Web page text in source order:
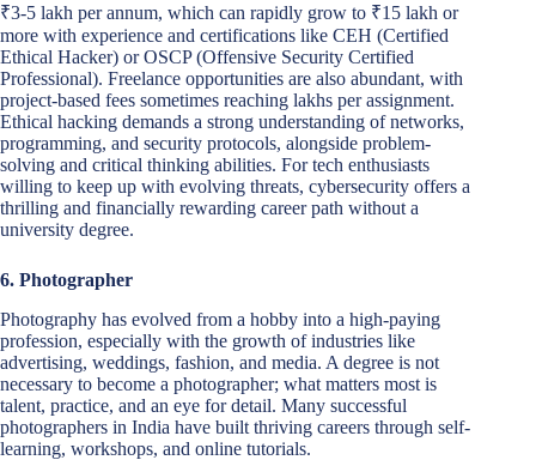
₹3-5 lakh per annum, which can rapidly grow to ₹15 lakh or
more with experience and certifications like CEH (Certified
Ethical Hacker) or OSCP (Offensive Security Certified
Professional). Freelance opportunities are also abundant, with
project-based fees sometimes reaching lakhs per assignment.
Ethical hacking demands a strong understanding of networks,
programming, and security protocols, alongside problem-
solving and critical thinking abilities. For tech enthusiasts
willing to keep up with evolving threats, cybersecurity offers a
thrilling and financially rewarding career path without a
university degree.
6. Photographer
Photography has evolved from a hobby into a high-paying
profession, especially with the growth of industries like
advertising, weddings, fashion, and media. A degree is not
necessary to become a photographer; what matters most is
talent, practice, and an eye for detail. Many successful
photographers in India have built thriving careers through self-
learning, workshops, and online tutorials.